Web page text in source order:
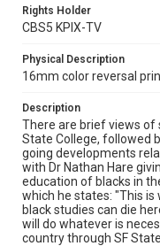
Rights Holder
CBS5 KPIX-TV
Physical Description
16mm color reversal
Description
There are brief views of
State College, followed
going developments
with Dr Nathan Hare
education of blacks in
which he states: "This is
black studies can die
will do whatever is
country through SF